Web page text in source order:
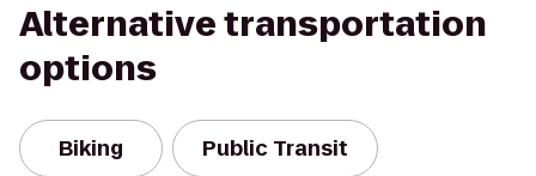
Alternative transportation
options
Biking Public Transit